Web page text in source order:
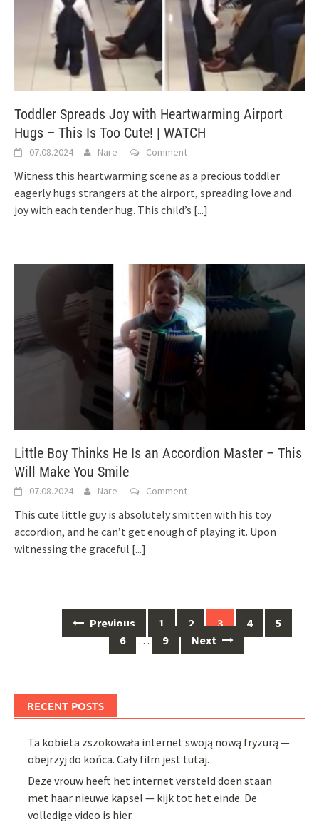
Toddler Spreads Joy with Heartwarming Airport
Hugs – This Is Too Cute! | WATCH
07.08.2024 Nare Comment
Witness this heartwarming scene as a precious toddler
eagerly hugs strangers at the airport, spreading love and
joy with each tender hug. This child’s [...]
Little Boy Thinks He Is an Accordion Master – This
Will Make You Smile
07.08.2024 Nare Comment
This cute little guy is absolutely smitten with his toy
accordion, and he can’t get enough of playing it. Upon
witnessing the graceful [...]
navigation
Previous 1 2 3 4
5
6
… 9 Next
RECENT POSTS
Ta kobieta zszokowała internet swoją nową fryzurą —
obejrzyj do końca. Cały film jest tutaj.
Deze vrouw heeft het internet versteld doen staan
met haar nieuwe kapsel — kijk tot het einde. De
volledige video is hier.